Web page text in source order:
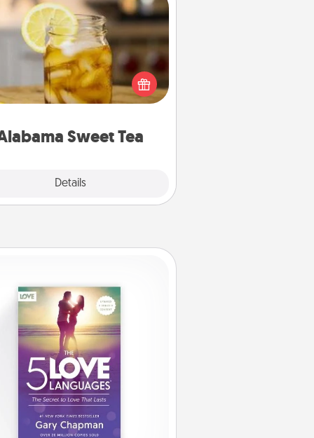
Sweet Tea
Details
Alabama Sweet Tea
Does your loved one relish
sweetened southern iced tea?
out the Alabama Sweet Tea
for gifts they'll appreciate